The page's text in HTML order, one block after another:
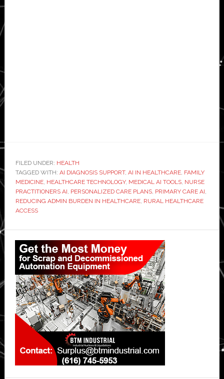
FILED UNDER: HEALTH
TAGGED WITH: AI DIAGNOSIS SUPPORT, AI IN HEALTHCARE, FAMILY
MEDICINE, HEALTHCARE TECHNOLOGY, MEDICAL AI TOOLS, NURSE
PRACTITIONERS AI, PERSONALIZED CARE PLANS, PRIMARY CARE AI,
REDUCING ADMIN BURDEN IN HEALTHCARE, RURAL HEALTHCARE
ACCESS
Primary
Sidebar